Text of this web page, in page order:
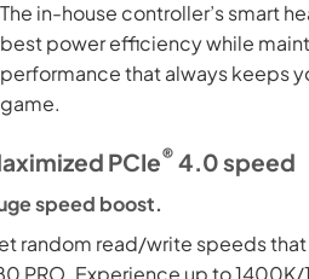
The in-house controller’s smart
best power efficiency while
performance that always keeps
game.
PCIe®4.0 speed
speed boost.
random read/write speeds
PRO. Experience up to 1400K/